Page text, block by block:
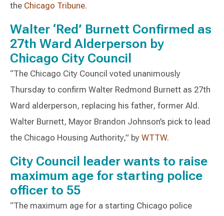
the Chicago Tribune.
Walter ‘Red’ Burnett Confirmed as
27th Ward Alderperson by
Chicago City Council
“The Chicago City Council voted unanimously
Thursday to confirm Walter Redmond Burnett as 27th
Ward alderperson, replacing his father, former Ald.
Walter Burnett, Mayor Brandon Johnson’s pick to lead
the Chicago Housing Authority,” by WTTW.
City Council leader wants to raise
maximum age for starting police
officer to 55
“The maximum age for a starting Chicago police